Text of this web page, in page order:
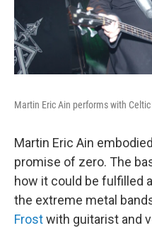
Martin Eric Ain performs with
Martin Eric Ain
promise of zero. The
how it could be fulfilled
the extreme metal
Frostwith guitarist and